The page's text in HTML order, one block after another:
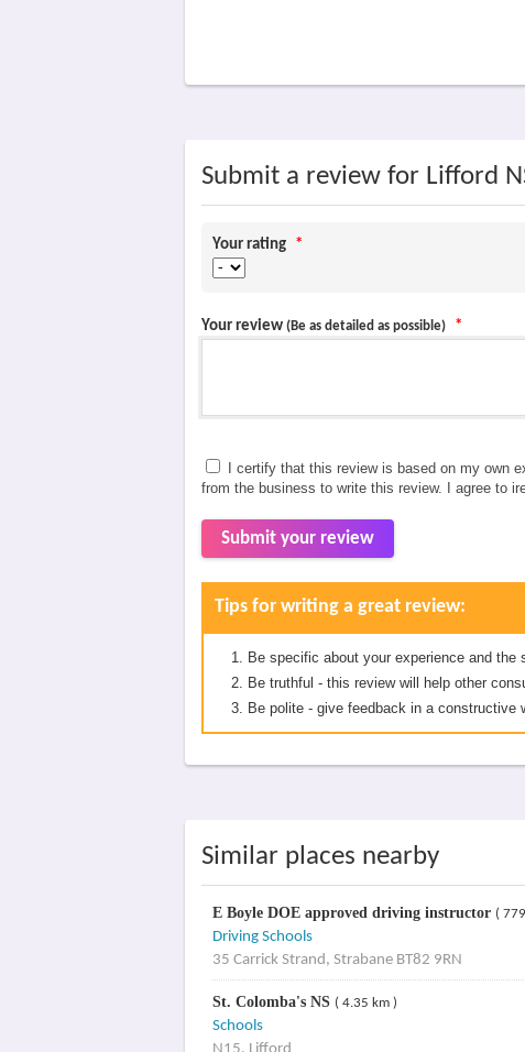
Submit a review for Lifford
Your rating *
Your review (Be as detailed as possible) *
I certify that this review is based on my own
from the business to write this review. I agree to
Submit your review
Tips for writing a great review:
Be specific about your experience and the
Be truthful - this review will help other
Be polite - give feedback in a constructive
Similar places nearby
E Boyle DOE approved driving instructor (
Driving Schools
35 Carrick Strand, Strabane BT82 9RN
St. Colomba's NS ( 4.35 km )
Schools